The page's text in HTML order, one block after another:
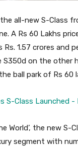
all-new S-Class
A Rs 60 Lakhs
1.57 crores and
S350d on the other
ball park of Rs 60
World’, the new
segment with